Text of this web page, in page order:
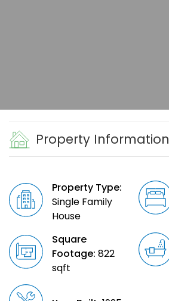
Property Information
Property Type:
Single Family
House
Square
Footage: 822
sqft